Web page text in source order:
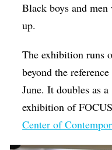
Black boys and
up.
The exhibition runs
beyond the
June. It doubles as
exhibition of
Center of